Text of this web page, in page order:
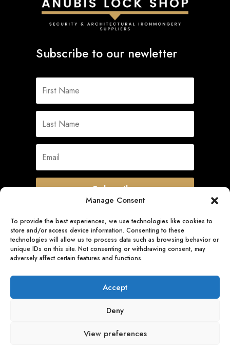
Manage Consent
To provide the best experiences, we use technologies like cookies to
store and/or access device information. Consenting to these
technologies will allow us to process data such as browsing behavior or
unique IDs on this site. Not consenting or withdrawing consent, may
adversely affect certain features and functions.
Accept
Deny
View preferences
Subscribe to our newletter
Subscribe
Quick Links